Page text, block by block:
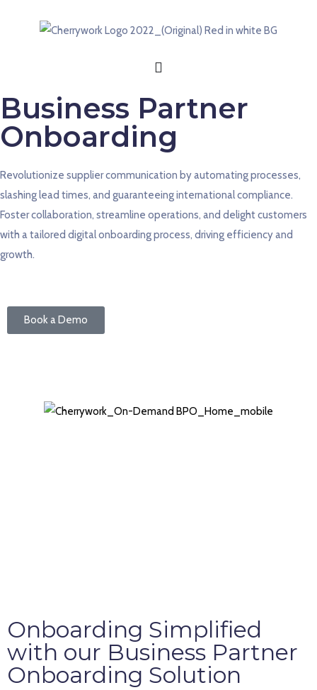
Business Partner
Onboarding
Revolutionize suppliercommunication byautomating processes,
slashing lead times, and guaranteeing international compliance.
Foster collaboration, streamline operations, and delight customers
with a tailored digital onboarding process, driving efficiency and
growth.
Book a Demo
Onboarding Simplified
with our Business Partner
Onboarding Solution